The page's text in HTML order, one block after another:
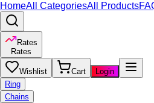
HomeAll CategoriesAll Products
Rates
Rates
Wishlist Cart
Login
Ring
Chains